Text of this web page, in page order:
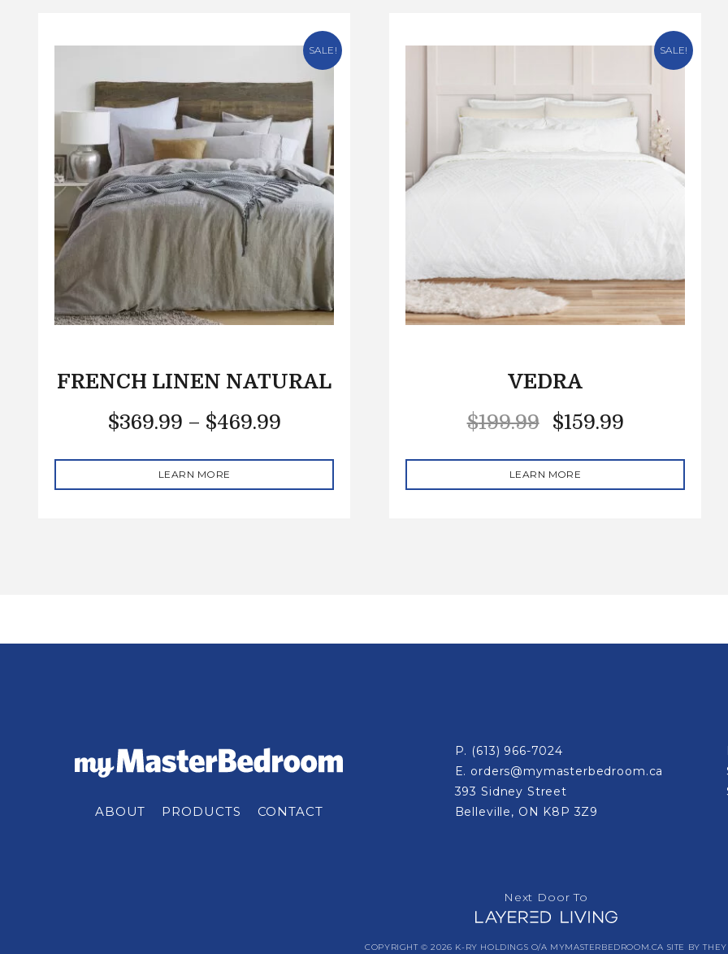
SALE!
FRENCH LINEN NATURAL
$369.99 – $469.99
LEARN MORE
SALE!
VEDRA
$199.99 $159.99
LEARN MORE
ABOUT PRODUCTS CONTACT
P. (613) 966-7024
E. orders@mymasterbedroom.ca
393 Sidney Street
Belleville, ON K8P 3Z9
Next Door To
COPYRIGHT © 2026 K-RY HOLDINGS O/A MYMASTERBEDROOM.CA SITE BY THEY